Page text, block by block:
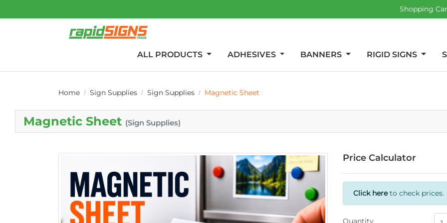
Shopping
ALL PRODUCTS ADHESIVES BANNERS RIGID SIGNS
Home Sign Supplies Sign Supplies Magnetic Sheet
Magnetic Sheet (Sign Supplies)
Price Calculator
Click hereto check prices.
Quantity